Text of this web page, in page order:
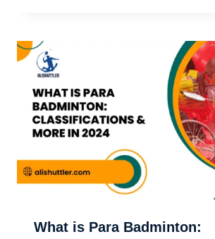
What is Para Badminton: